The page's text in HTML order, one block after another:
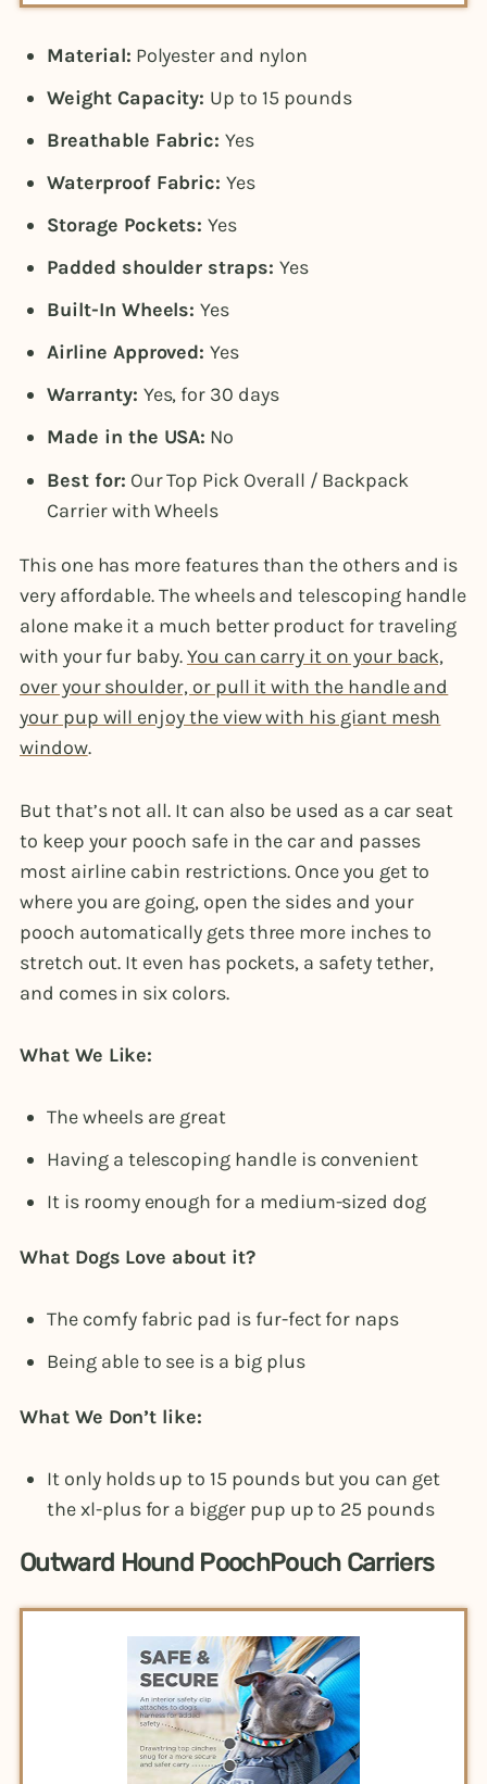
Material: Polyester and nylon
Weight Capacity: Up to 15 pounds
Breathable Fabric:Yes
Waterproof Fabric:Yes
Storage Pockets:Yes
Padded shoulder straps: Yes
Built-In Wheels:Yes
Airline Approved:Yes
Warranty: Yes, for 30 days
Made in the USA: No
Best for: Our Top Pick Overall / Backpack
Carrier with Wheels
This one has more features than the others and is
very affordable. The wheels and telescoping handle
alone make it a much better product for traveling
with your fur baby.You can carry it on your back,
over your shoulder, or pull it with the handle and
your pup will enjoy the view with his giant mesh
window.
But that’s not all. It can also be used as a car seat
to keep your pooch safe in the car and passes
most airline cabin restrictions. Once you get to
where you are going, open the sides and your
pooch automatically gets three more inches to
stretch out. It even has pockets, a safety tether,
and comes in six colors.
What We Like:
The wheels are great
Having a telescoping handle is convenient
It is roomy enough for a medium-sized dog
What Dogs Love about it?
The comfy fabric pad is fur-fect for naps
Being able to see is a big plus
What We Don’t like:
It only holds up to 15 pounds but you can get
the xl-plus for a bigger pup up to 25 pounds
Outward Hound PoochPouch Carriers